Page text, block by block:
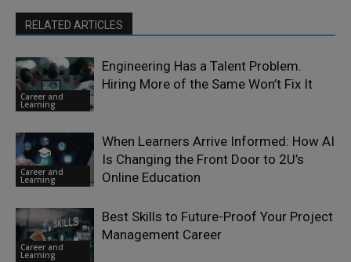
RELATED ARTICLES
Career and
Learning
Engineering Has a Talent Problem.
Hiring More of the Same Won’t Fix It
Career and
Learning
When Learners Arrive Informed: How AI
Is Changing the Front Door to 2U’s
Online Education
Career and
Learning
Best Skills to Future-Proof Your Project
Management Career